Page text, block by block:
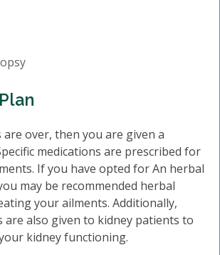
are over, then you are given a
medications are prescribed for
If you have opted for An herbal
may be recommended herbal
your ailments. Additionally,
are also given to kidney patients to
kidney functioning.